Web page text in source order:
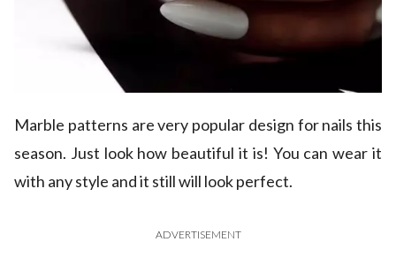
Marble patterns are very popular design for nails this
season. Just look how beautiful it is! You can wear it
with any style and it still will look perfect.
ADVERTISEMENT